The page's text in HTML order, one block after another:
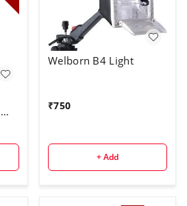
Welborn B4 Light
₹750
+ Add